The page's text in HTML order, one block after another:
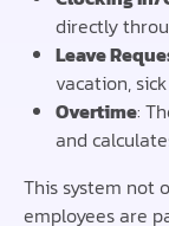
directly
Leave
vacation,
Overtime:
and
This system not
employees are